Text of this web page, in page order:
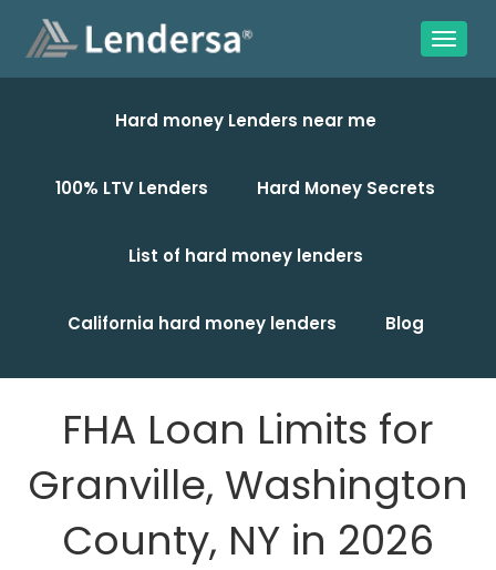
Hard money Lenders near me
100% LTV Lenders Hard Money Secrets
List of hard money lenders
California hard money lenders Blog
FHA Loan Limits for
Granville, Washington
County, NY in 2026